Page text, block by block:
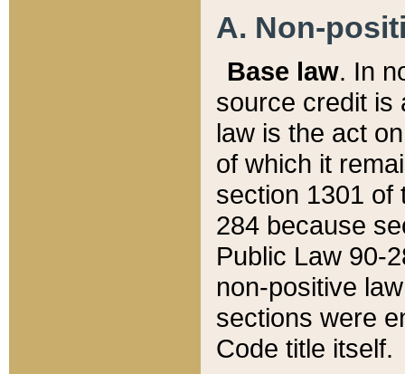
A. Non-
Base law. In
source credit is
law is the act
of which it
section 1301 of
284 because
Public Law 90-
non-positive
sections were
Code title itself.